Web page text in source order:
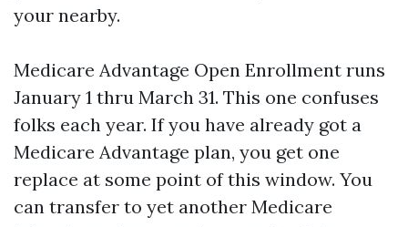
your nearby.
Medicare Advantage Open Enrollment runs
January 1 thru March 31. This one confuses
folks each year. If you have already got a
Medicare Advantage plan, you get one
replace at some point of this window. You
can transfer to yet another Medicare